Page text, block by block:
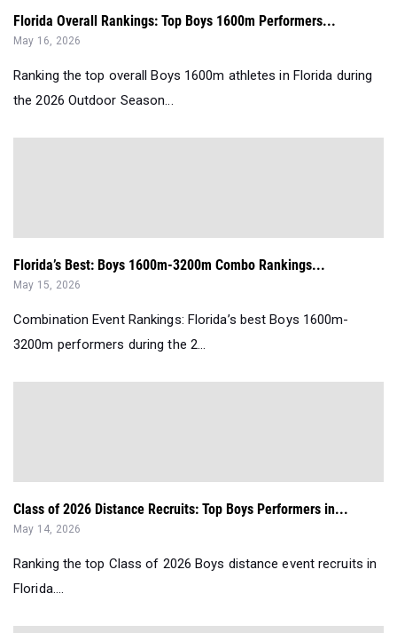
Florida Overall Rankings: Top Boys 1600m Performers...
May 16, 2026
Ranking the top overall Boys 1600m athletes in Florida during
the 2026 Outdoor Season...
Florida’s Best: Boys 1600m-3200m Combo Rankings...
May 15, 2026
Combination Event Rankings: Florida’s best Boys 1600m-
3200m performers during the 2...
Class of 2026 Distance Recruits: Top Boys Performers in...
May 14, 2026
Ranking the top Class of 2026 Boys distance event recruits in
Florida....